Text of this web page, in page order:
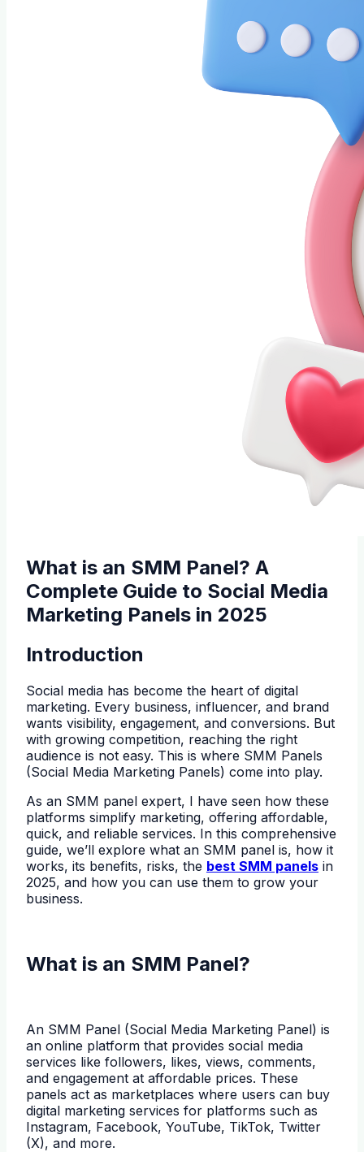
What is an SMM Panel? A
Complete Guide to Social Media
Marketing Panels in 2025
Introduction
Social media has become the heart of digital
marketing. Every business, influencer, and brand
wants visibility, engagement, and conversions. But
with growing competition, reaching the right
audience is not easy. This is where SMM Panels
(Social Media Marketing Panels) come into play.
As an SMM panel expert, I have seen how these
platforms simplify marketing, offering affordable,
quick, and reliable services. In this comprehensive
guide, we’ll explore what an SMM panel is, how it
works, its benefits, risks, the best SMM panels in
2025, and how you can use them to grow your
business.
What is an SMM Panel?
An SMM Panel (Social Media Marketing Panel) is
an online platform that provides social media
services like followers, likes, views, comments,
and engagement at affordable prices. These
panels act as marketplaces where users can buy
digital marketing services for platforms such as
Instagram, Facebook, YouTube, TikTok, Twitter
(X), and more.